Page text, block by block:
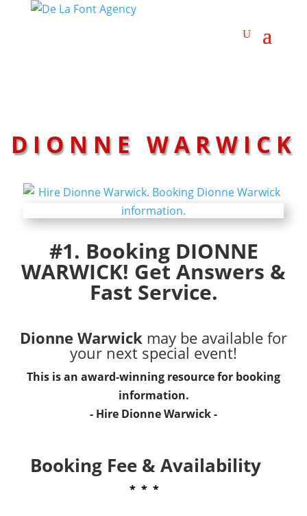
DIONNE WARWICK
#1. Booking DIONNE
WARWICK! Get Answers &
Fast Service.
Dionne Warwick may be available for
your next special event!
This is an award-winning resource for booking
information.
- Hire Dionne Warwick-
Booking Fee & Availability
* * *